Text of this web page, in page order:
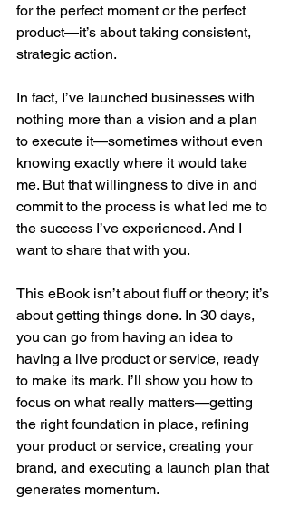
for the perfect moment or the perfect
product—it’s about taking consistent,
strategic action.
In fact, I’ve launched businesses with
nothing more than a vision and a plan
to execute it—sometimes without even
knowing exactly where it would take
me. But that willingness to dive in and
commit to the process is what led me to
the success I’ve experienced. And I
want to share that with you.
This eBook isn’t about fluff or theory; it’s
about getting things done. In 30 days,
you can go from having an idea to
having a live product or service, ready
to make its mark. I’ll show you how to
focus on what really matters—getting
the right foundation in place, refining
your product or service, creating your
brand, and executing a launch plan that
generates momentum.